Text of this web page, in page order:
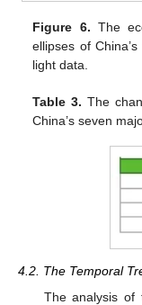
Figure 6. The
ellipses of
light data.
Table 3. The
China’s seven
4.2. The Temporal
The analysis of